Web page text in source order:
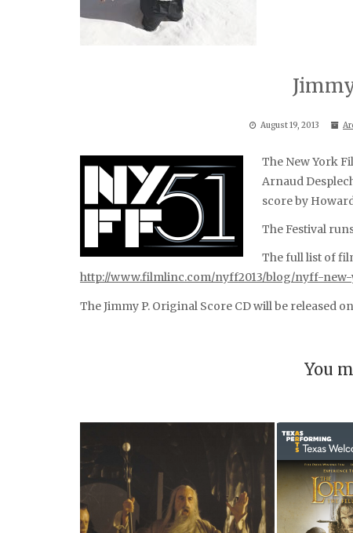
August 19, 2013
The New York
Arnaud
score by
The Festival
The full list of
http://www.filmlinc.com/nyff2013/blog/nyff-
The Jimmy P. Original Score CD will be released
You